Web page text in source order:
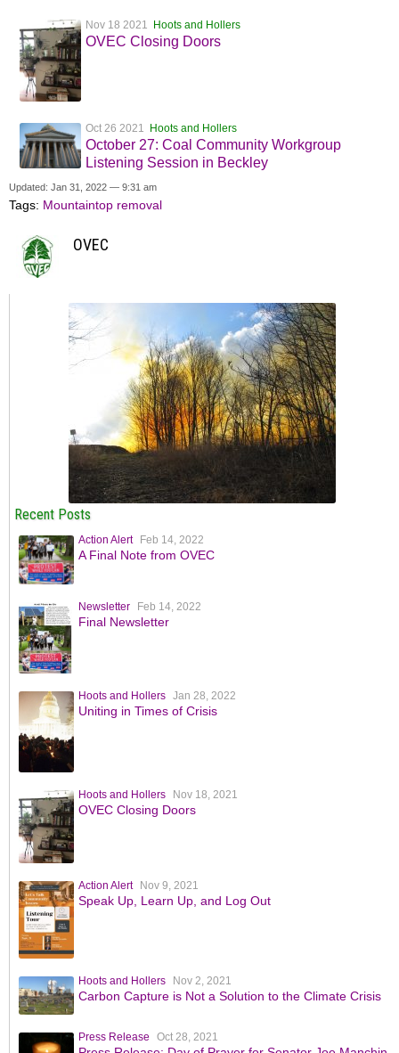
Nov 18 2021 Hoots and Hollers
OVEC Closing Doors
Oct 26 2021 Hoots and Hollers
October 27: Coal Community Workgroup
Listening Session in Beckley
Updated: Jan 31, 2022 — 9:31 am
Tags: Mountaintop removal
OVEC
Recent Posts
Action Alert Feb 14, 2022
A Final Note from OVEC
Newsletter Feb 14, 2022
Final Newsletter
Hoots and Hollers Jan 28, 2022
Uniting in Times of Crisis
Hoots and Hollers Nov 18, 2021
OVEC Closing Doors
Action Alert Nov 9, 2021
Speak Up, Learn Up, and Log Out
Hoots and Hollers Nov 2, 2021
Carbon Capture is Not a Solution to the Climate Crisis
Press Release Oct 28, 2021